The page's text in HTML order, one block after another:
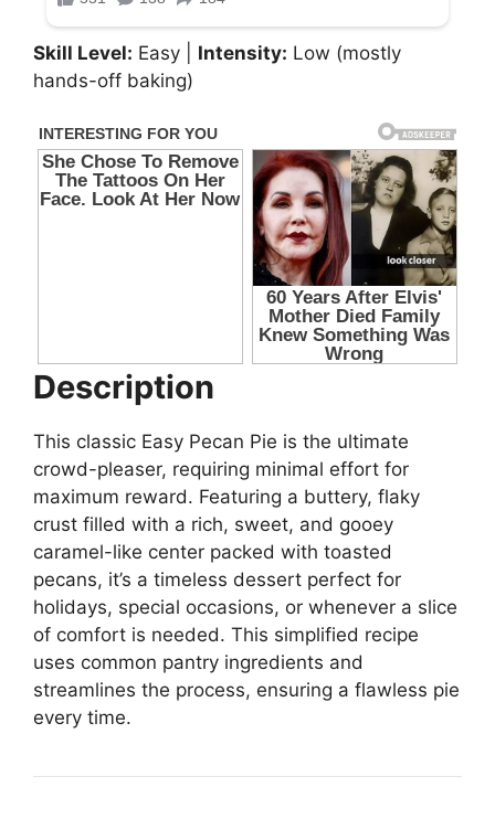
Skill Level: Easy | Intensity: Low (mostly
hands-off baking)
Description
This classic Easy Pecan Pie is the ultimate
crowd-pleaser, requiring minimal effort for
maximum reward. Featuring a buttery, flaky
crust filled with a rich, sweet, and gooey
caramel-like center packed with toasted
pecans, it’s a timeless dessert perfect for
holidays, special occasions, or whenever a slice
of comfort is needed. This simplified recipe
uses common pantry ingredients and
streamlines the process, ensuring a flawless pie
every time.